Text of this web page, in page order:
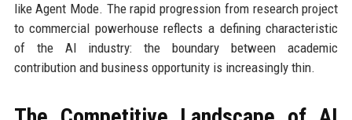
like Agent Mode. The rapid progression from research project
to commercial powerhouse reflects a defining characteristic
of the AI industry: the boundary between academic
contribution and business opportunity is increasingly thin.